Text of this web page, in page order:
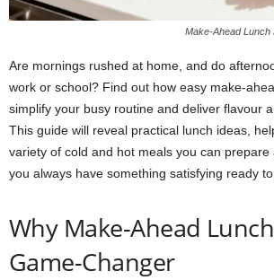
Make-Ahead
Are mornings rushed at home, and do
work or school? Find out how easy make-
simplify your busy routine and deliver flavour
This guide will reveal practical lunch ideas,
variety of cold and hot meals you can
you always have something satisfying ready
Why Make-Ahead
Game-Changer